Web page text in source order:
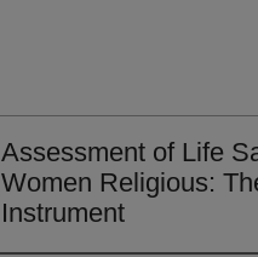
Assessment of Life
Women Religious:
Instrument